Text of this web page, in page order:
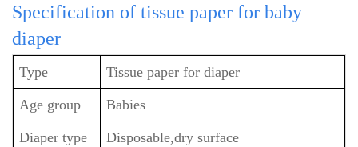
Specification of tissue paper for baby
diaper
Type Tissue paper for diaper
Age group Babies
Diaper type Disposable,dry surface